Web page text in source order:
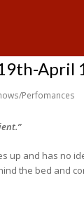
April
Perfomances
up and has no
the bed and